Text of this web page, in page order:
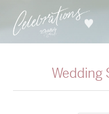
Wedding